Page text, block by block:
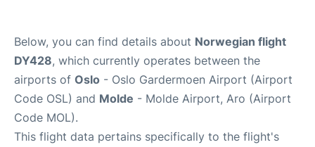
Below, you can find details about Norwegian flight
DY428, which currently operates between the
airports of Oslo - Oslo Gardermoen Airport (Airport
Code OSL) and Molde - Molde Airport, Aro (Airport
Code MOL).
This flight data pertains specifically to the flight's